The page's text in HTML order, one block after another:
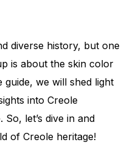
diverse history, but one
is about the skin color
guide, we will shed light
into Creole
let’s dive in and
of Creole heritage!